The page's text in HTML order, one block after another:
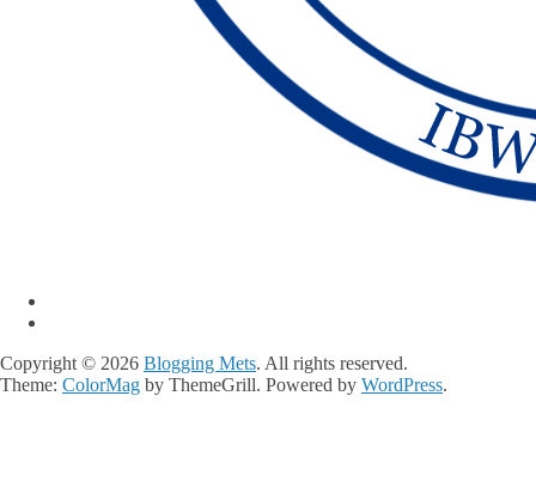
Copyright © 2026 Blogging Mets. All rights reserved.
Theme: ColorMag by ThemeGrill. Powered by WordPress.